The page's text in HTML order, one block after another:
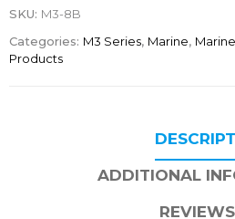
SKU: M3-8B
Categories: M3 Series, Marine,
Products
ADDITIONAL